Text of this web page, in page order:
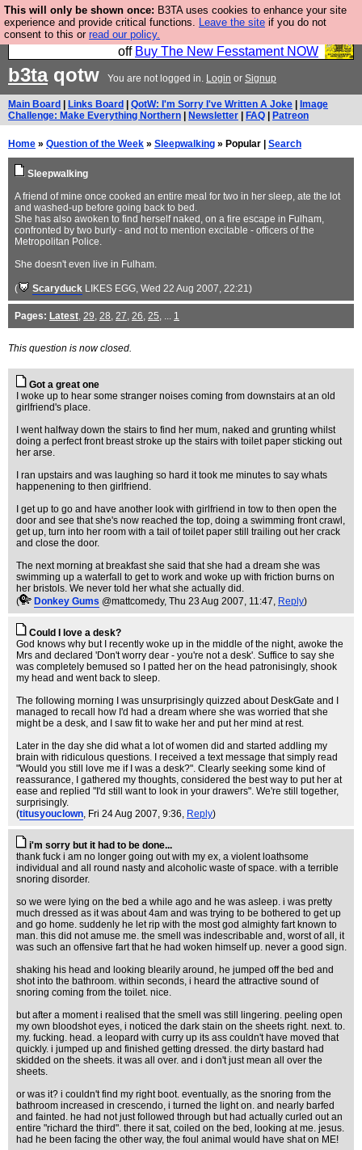
This will only be shown once: B3TA uses cookies to enhance your site
experience and provide critical functions. Leave the site if you do not
consent to this or read our policy.
So we have done a second Fesshole book, and it is
very good and if you do not buy it your bits will drop
off Buy The New Fesstament NOW
b3taqotw You are not logged in. Login or Signup
Main Board Links Board QotW: I'm Sorry I've Written A Joke
Image
Challenge: Make Everything Northern
Newsletter FAQ Patreon
Home » Question of the Week » Sleepwalking » Popular | Search
Sleepwalking
A friend of mine once cooked an entire meal for two in her sleep, ate the lot
and washed-up before going back to bed.
She has also awoken to find herself naked, on a fire escape in Fulham,
confronted by two burly - and not to mention excitable - officers of the
Metropolitan Police.
She doesn't even live in Fulham.
( Scaryduck LIKES EGG, Wed 22 Aug 2007, 22:21)
Pages: Latest, 29, 28, 27, 26, 25, ... 1
This question is now closed.
Got a great one
I woke up to hear some stranger noises coming from downstairs at an old
girlfriend's place.
I went halfway down the stairs to find her mum, naked and grunting whilst
doing a perfect front breast stroke up the stairs with toilet paper sticking out
her arse.
I ran upstairs and was laughing so hard it took me minutes to say whats
happenening to then girlfriend.
I get up to go and have another look with girlfriend in tow to then open the
door and see that she's now reached the top, doing a swimming front crawl,
get up, turn into her room with a tail of toilet paper still trailing out her crack
and close the door.
The next morning at breakfast she said that she had a dream she was
swimming up a waterfall to get to work and woke up with friction burns on
her bristols. We never told her what she actually did.
(
Donkey Gums @mattcomedy, Thu 23 Aug 2007, 11:47, Reply)
Could I love a desk?
God knows why but I recently woke up in the middle of the night, awoke the
Mrs and declared 'Don't worry dear - you're not a desk'. Suffice to say she
was completely bemused so I patted her on the head patronisingly, shook
my head and went back to sleep.
The following morning I was unsurprisingly quizzed about DeskGate and I
managed to recall how I'd had a dream where she was worried that she
might be a desk, and I saw fit to wake her and put her mind at rest.
Later in the day she did what a lot of women did and started addling my
brain with ridiculous questions. I received a text message that simply read
"Would you still love me if I was a desk?". Clearly seeking some kind of
reassurance, I gathered my thoughts, considered the best way to put her at
ease and replied "I'd still want to look in your drawers". We're still together,
surprisingly.
(titusyouclown, Fri 24 Aug 2007, 9:36, Reply)
i'm sorry but it had to be done...
thank fuck i am no longer going out with my ex, a violent loathsome
individual and all round nasty and alcoholic waste of space. with a terrible
snoring disorder.
so we were lying on the bed a while ago and he was asleep. i was pretty
much dressed as it was about 4am and was trying to be bothered to get up
and go home. suddenly he let rip with the most god almighty fart known to
man. this did not amuse me. the smell was indescribable and, worst of all, it
was such an offensive fart that he had woken himself up. never a good sign.
shaking his head and looking blearily around, he jumped off the bed and
shot into the bathroom. within seconds, i heard the attractive sound of
snoring coming from the toilet. nice.
but after a moment i realised that the smell was still lingering. peeling open
my own bloodshot eyes, i noticed the dark stain on the sheets right. next. to.
my. fucking. head. a leopard with curry up its ass couldn't have moved that
quickly. i jumped up and finished getting dressed. the dirty bastard had
skidded on the sheets. it was all over. and i don't just mean all over the
sheets.
or was it? i couldn't find my right boot. eventually, as the snoring from the
bathroom increased in crescendo, i turned the light on. and nearly barfed
and fainted. he had not just followed through but had actually curled out an
entire "richard the third". there it sat, coiled on the bed, looking at me. jesus.
had he been facing the other way, the foul animal would have shat on ME!